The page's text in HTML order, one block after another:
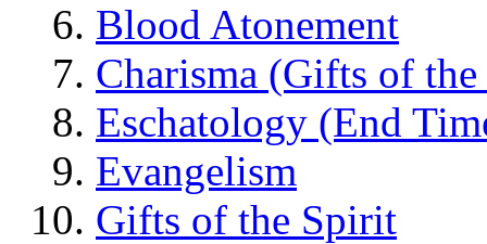
Blood Atonement
Charisma (Gifts of
Eschatology (End
Evangelism
Gifts of the Spirit